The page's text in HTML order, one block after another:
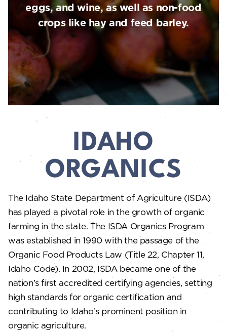
eggs, and wine, as well as non-food
crops like hay and feed barley.
IDAHO
ORGANICS
The Idaho State Department of Agriculture (ISDA)
has played a pivotal role in the growth of organic
farming in the state. The ISDA Organics Program
was established in 1990 with the passage of the
Organic Food Products Law (Title 22, Chapter 11,
Idaho Code). In 2002, ISDA became one of the
nation’s first accredited certifying agencies, setting
high standards for organic certification and
contributing to Idaho’s prominent position in
organic agriculture.